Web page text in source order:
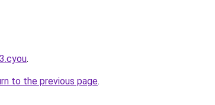
.
to the previous page.